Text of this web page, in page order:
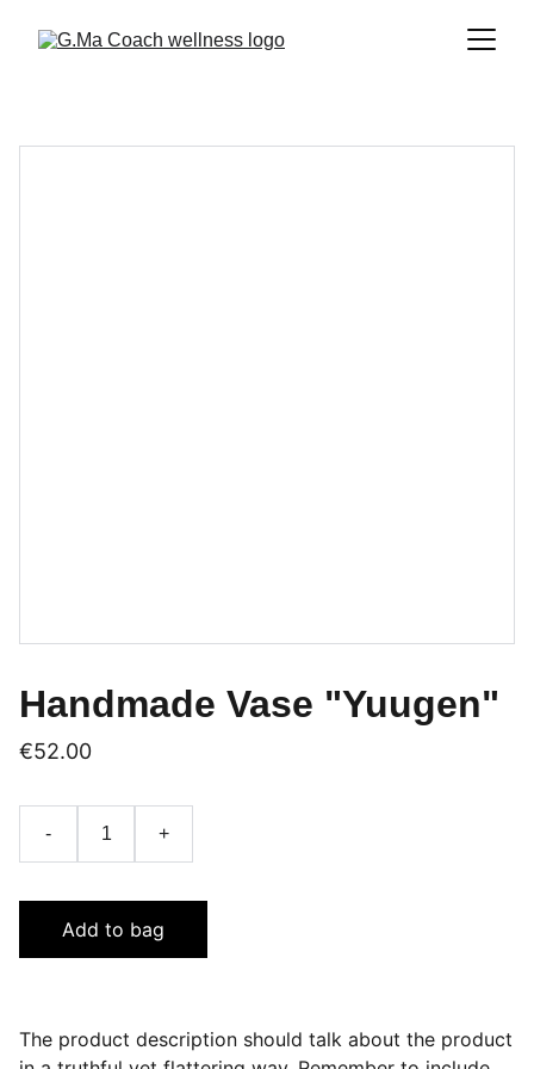
Handmade Vase "Yuugen"
€52.00
- +
Add to bag
The product description should talk about the product